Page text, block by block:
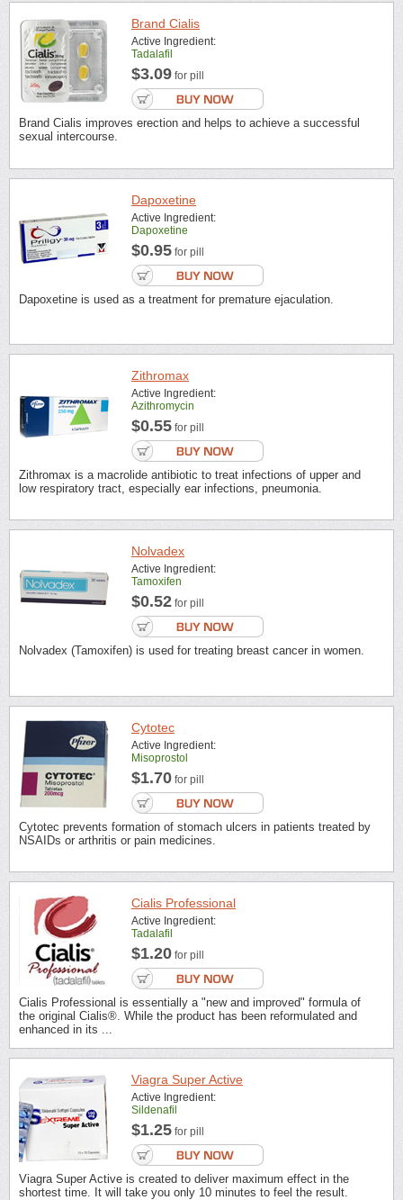
Brand Cialis
Active Ingredient:
Tadalafil
$3.09 for pill
Brand Cialis improves erection and helps to achieve a successful
sexual intercourse.
Dapoxetine
Active Ingredient:
Dapoxetine
$0.95 for pill
Dapoxetine is used as a treatment for premature ejaculation.
Zithromax
Active Ingredient:
Azithromycin
$0.55 for pill
Zithromax is a macrolide antibiotic to treat infections of upper and
low respiratory tract, especially ear infections, pneumonia.
Nolvadex
Active Ingredient:
Tamoxifen
$0.52 for pill
Nolvadex (Tamoxifen) is used for treating breast cancer in women.
Cytotec
Active Ingredient:
Misoprostol
$1.70 for pill
Cytotec prevents formation of stomach ulcers in patients treated by
NSAIDs or arthritis or pain medicines.
Cialis Professional
Active Ingredient:
Tadalafil
$1.20 for pill
Cialis Professional is essentially a "new and improved" formula of
the original Cialis®. While the product has been reformulated and
enhanced in its ...
Viagra Super Active
Active Ingredient:
Sildenafil
$1.25 for pill
Viagra Super Active is created to deliver maximum effect in the
shortest time. It will take you only 10 minutes to feel the result.